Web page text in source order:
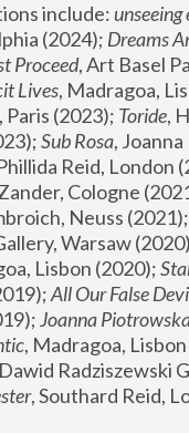
include: unseeing
(2024); Dreams
Proceed, Art Basel
Lives
Paris (2023); Toride,
Sub Rosa,
Reid, London
Cologne
Neuss (2021);
Warsaw
Lisbon (2020);
All Our False
Joanna
, Madragoa,
Radziszewski